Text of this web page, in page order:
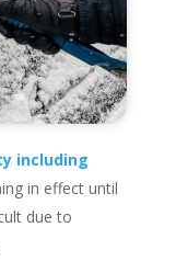
including
in effect until
due to